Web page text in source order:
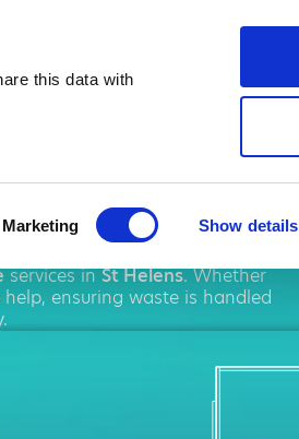
this data with
Marketing Show details
services inSt Helens. Whether
ensuring waste is handled